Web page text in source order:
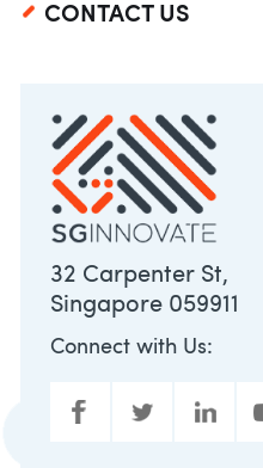
CONTACT US
32 Carpenter St,
Singapore 059911
Connect with Us: